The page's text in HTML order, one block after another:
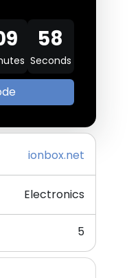
57
Seconds
ionbox.net
Electronics
5